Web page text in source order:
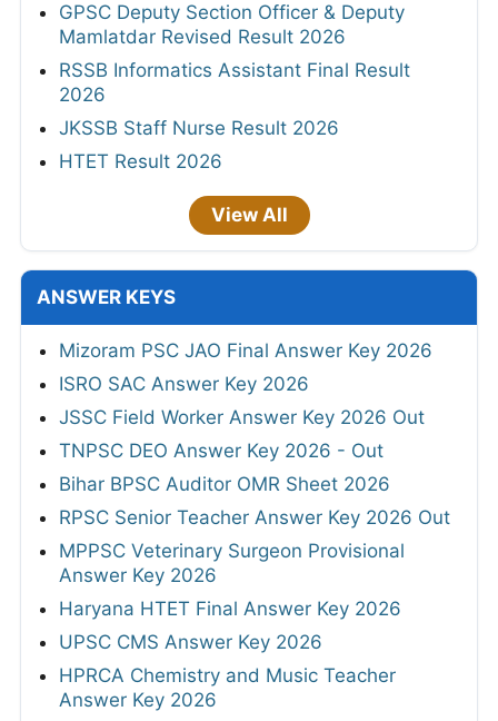
GPSC Deputy Section Officer & Deputy
Mamlatdar Revised Result 2026
RSSB Informatics Assistant Final Result
2026
JKSSB Staff Nurse Result 2026
HTET Result 2026
View All
ANSWER KEYS
Mizoram PSC JAO Final Answer Key 2026
ISRO SAC Answer Key 2026
JSSC Field Worker Answer Key 2026 Out
TNPSC DEO Answer Key 2026 - Out
Bihar BPSC Auditor OMR Sheet 2026
RPSC Senior Teacher Answer Key 2026 Out
MPPSC Veterinary Surgeon Provisional
Answer Key 2026
Haryana HTET Final Answer Key 2026
UPSC CMS Answer Key 2026
HPRCA Chemistry and Music Teacher
Answer Key 2026